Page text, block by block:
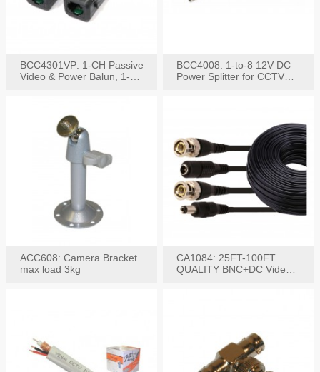
BCC4301VP: 1-CH Passive
Video & Power Balun, 1-
BCC4008: 1-to-8 12V DC
Power Splitter for CCTV
ACC608: Camera Bracket
max load 3kg
CA1084: 25FT-100FT
QUALITY BNC+DC Video